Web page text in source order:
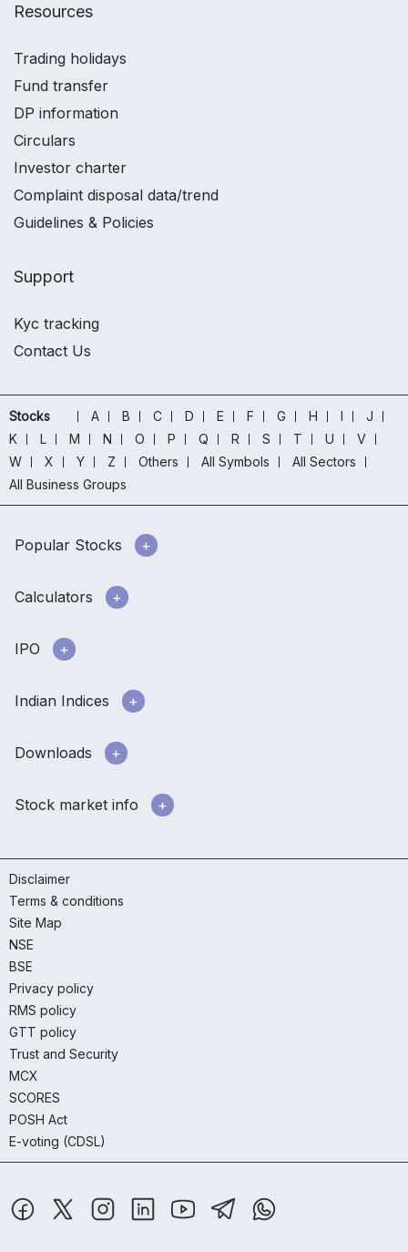
Resources
Trading holidays
Fund transfer
DP information
Circulars
Investor charter
Complaint disposal data/trend
Guidelines & Policies
Support
Kyc tracking
Contact Us
Stocks A B C D E F G H I
J
K
L M N O P Q R S T U
V
W
X Y Z Others All Symbols
All Sectors
All Business Groups
Popular Stocks
Calculators
IPO
Indian Indices
Downloads
Stock market info
Disclaimer
Terms & conditions
Site Map
NSE
BSE
Privacy policy
RMS policy
GTT policy
Trust and Security
MCX
SCORES
POSH Act
E-voting (CDSL)